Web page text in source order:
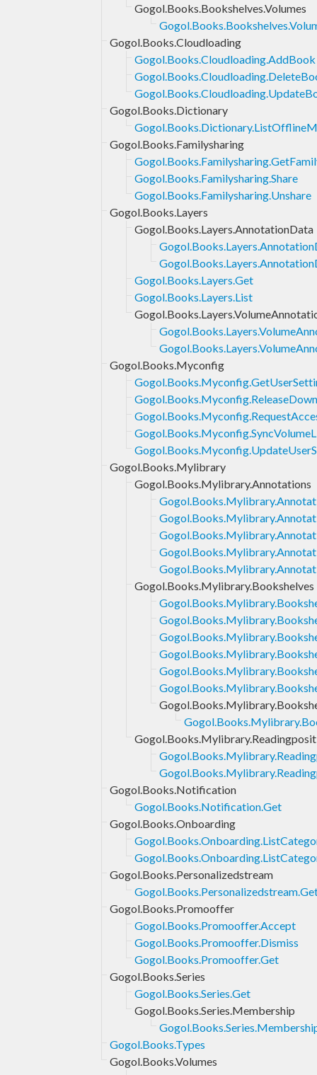
Gogol.Books.Bookshelves.Volumes
Gogol.Books.Cloudloading
Gogol.Books.Cloudloading.AddBook
Gogol.Books.Dictionary
Gogol.Books.Familysharing
Gogol.Books.Familysharing.Share
Gogol.Books.Familysharing.Unshare
Gogol.Books.Layers
Gogol.Books.Layers.AnnotationData
Gogol.Books.Layers.Get
Gogol.Books.Layers.List
Gogol.Books.Myconfig
Gogol.Books.Mylibrary
Gogol.Books.Mylibrary.Annotations
Gogol.Books.Mylibrary.Bookshelves
Gogol.Books.Notification
Gogol.Books.Notification.Get
Gogol.Books.Onboarding
Gogol.Books.Personalizedstream
Gogol.Books.Promooffer
Gogol.Books.Promooffer.Accept
Gogol.Books.Promooffer.Dismiss
Gogol.Books.Promooffer.Get
Gogol.Books.Series
Gogol.Books.Series.Get
Gogol.Books.Series.Membership
Gogol.Books.Types
Gogol.Books.Volumes